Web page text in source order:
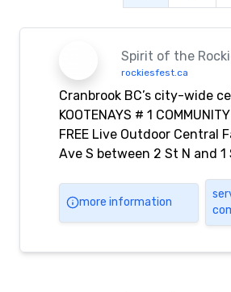
Spirit of the
rockiesfest.ca
Cranbrook BC’s city-wide
KOOTENAYS # 1
FREE Live Outdoor Central
Ave S between 2 St N and
local musical entertainers,
activities, multiple sports
friendly competitions &
demonstrations!! PLUS
more information